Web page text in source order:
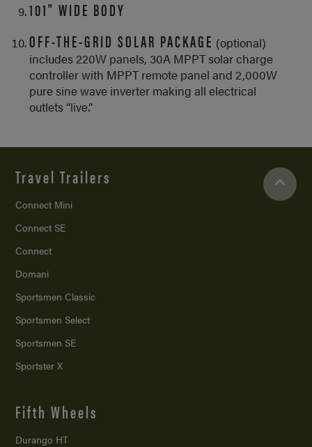
101" WIDE BODY
OFF-THE-GRID SOLAR PACKAGE (optional)
includes 220W panels, 30A MPPT solar charge
controller with MPPT remote panel and 2,000W
pure sine wave inverter making all electrical
outlets “live.”
Travel Trailers
Connect Mini
Connect SE
Connect
Domani
Sportsmen Classic
Sportsmen Select
Sportsmen SE
Sportster X
Fifth Wheels
Durango HT